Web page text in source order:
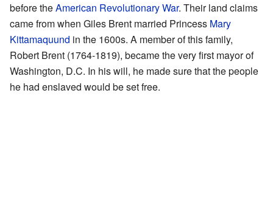
before theAmerican Revolutionary War. Their land claims
came from when Giles Brent married Princess Mary
Kittamaquund in the 1600s. A member of this family,
Robert Brent (1764-1819), became the very first mayor of
Washington, D.C. In his will, he made sure that the people
he had enslaved would be set free.